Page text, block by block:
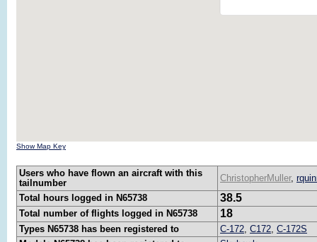
Show Map Key
Users who have flown an aircraft with this
tailnumber
ChristopherMuller,
Total hours logged in N65738
38.5
Total number of flights logged in N65738 18
Types N65738 has been registered to C-172, C172, C-172S